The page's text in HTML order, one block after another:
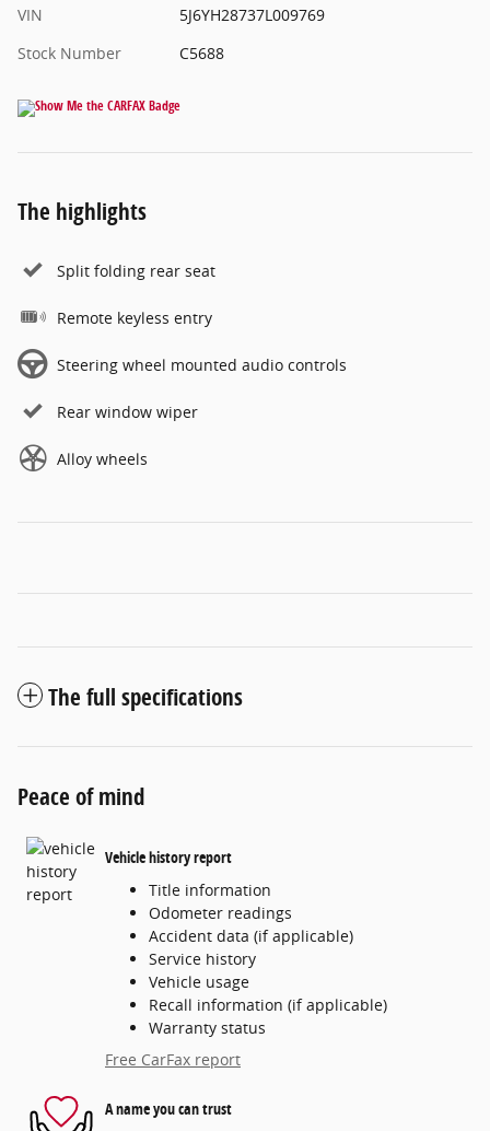
VIN
5J6YH28737L009769
Stock Number
C5688
The highlights
Split folding rear seat
Remote keyless entry
Steering wheel mounted audio controls
Rear window wiper
Alloy wheels
The full specifications
Peace of mind
Vehicle history report
Title information
Odometer readings
Accident data (if applicable)
Service history
Vehicle usage
Recall information (if applicable)
Warranty status
Free CarFax report
A name you can trust